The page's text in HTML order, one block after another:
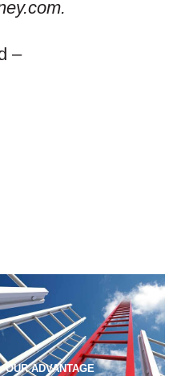
–
OUR ADVANTAGE
DIVERSITY, EQUITY &